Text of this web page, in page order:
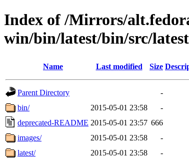
Index of /Mirrors/
win/bin/latest/bin/src/
Name Last modified Size
Parent Directory
-
bin/
2015-05-01 23:58
-
deprecated-README 2015-05-01 23:57 666
images/
2015-05-01 23:58
-
latest/
2015-05-01 23:58
-